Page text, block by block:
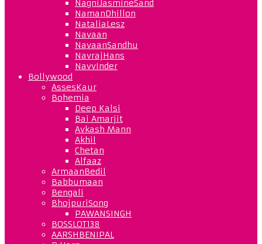
NagniJasmineSand
NamanDhillon
NataliaLesz
Navaan
NavaanSandhu
NavrajHans
NavvInder
Bollywood
AssesKaur
Bohemia
Deep Kalsi
Bai Amarjit
Avkash Mann
Akhil
Chetan
Alfaaz
ArmaanBedil
Babbumaan
Bengali
BhojpuriSong
PAWANSINGH
BOSSLOT138
AARSHBENIPAL